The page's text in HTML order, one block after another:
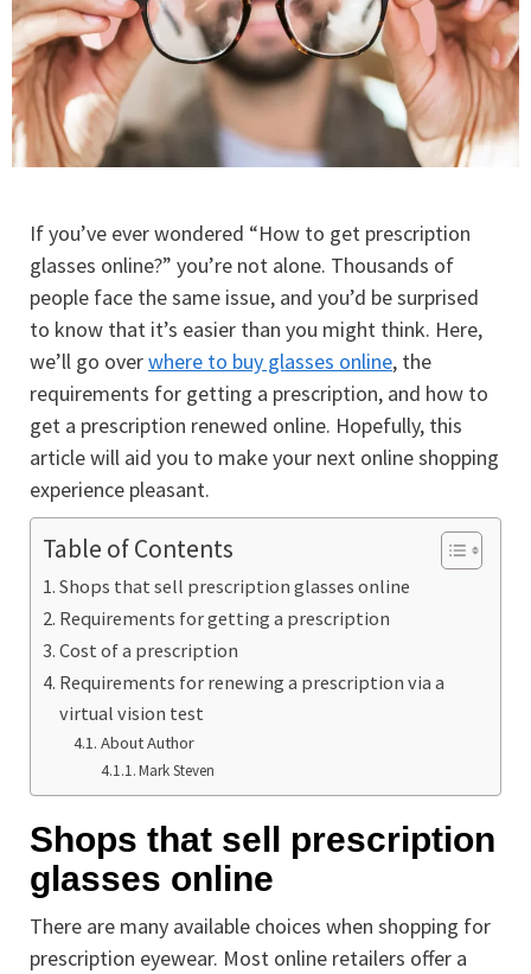
If you’ve ever wondered “How to get prescription
glasses online?” you’re not alone. Thousands of
people face the same issue, and you’d be surprised
to know that it’s easier than you might think. Here,
we’ll go overwhere to buy glasses online, the
requirements for getting a prescription, and how to
get a prescription renewed online. Hopefully, this
article will aid you to make your next online shopping
experience pleasant.
Table of Contents
Shops that sell prescription glasses online
Requirements for getting a prescription
Cost of a prescription
Requirements for renewing a prescription via a
virtual vision test
About Author
Mark Steven
Shops that sell prescription
glasses online
There are many available choices when shopping for
prescription eyewear. Most online retailers offer a